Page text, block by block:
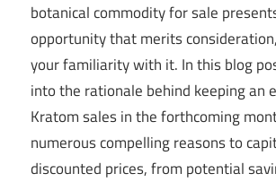
botanical commodity for sale
opportunity that merits
your familiarity with it. In this blog
into the rationale behind keeping an
Kratom sales in the forthcoming
numerous compelling reasons to
discounted prices, from potential